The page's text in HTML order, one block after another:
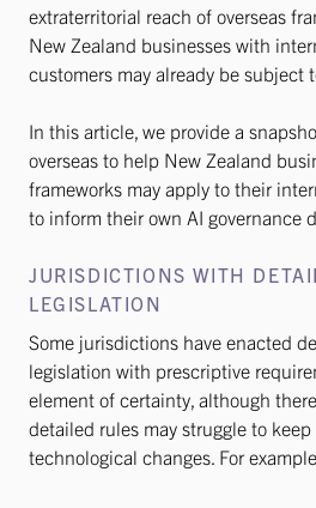
extraterritorial reach of overseas
New Zealand businesses with
customers may already be subject
In this article, we provide a
overseas to help New Zealand
frameworks may apply to their
to inform their own AI governance
JURISDICTIONS WITH
LEGISLATION
Some jurisdictions have enacted
legislation with prescriptive
element of certainty, although
detailed rules may struggle to
technological changes. For